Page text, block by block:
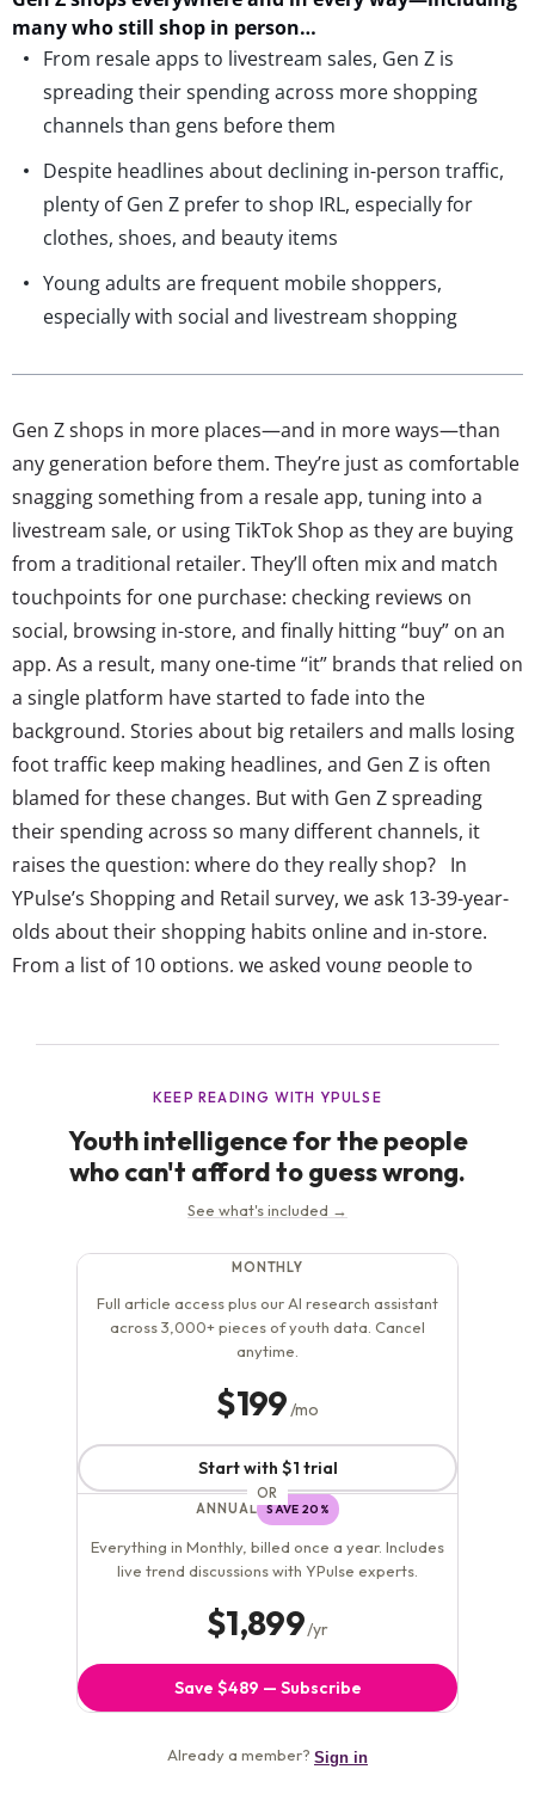
many who still shop in person…
From resale apps to livestream sales, Gen Z is
spreading their spending across more shopping
channels than gens before them
Despite headlines about declining in-person traffic,
plenty of Gen Z prefer to shop IRL, especially for
clothes, shoes, and beauty items
Young adults are frequent mobile shoppers,
especially with social and livestream shopping
Gen Z shops in more places—and in more ways—than
any generation before them. They’re just as comfortable
snagging something from a resale app, tuning into a
livestream sale, or using TikTok Shop as they are buying
from a traditional retailer. They’ll often mix and match
touchpoints for one purchase: checking reviews on
social, browsing in-store, and finally hitting “buy” on an
app. As a result, many one-time “it” brands that relied on
a single platform have started to fade into the
background. Stories about big retailers and malls losing
foot traffic keep making headlines, and Gen Z is often
blamed for these changes. But with Gen Z spreading
their spending across so many different channels, it
raises the question: where do they really shop? In
YPulse’s Shopping and Retail survey, we ask 13-39-year-
olds about their shopping habits online and in-store.
From a list of 10 options, we asked young people to